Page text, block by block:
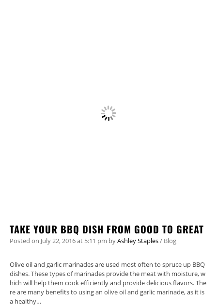
TAKE YOUR BBQ DISH FROM GOOD TO GREAT
Posted on July 22, 2016at 5:11 pm byAshley Staples/ Blog
Olive oil and garlic marinades are used most often to spruce up BBQ
dishes. These types of marinades provide the meat with moisture, w
hich will help them cook efficiently and provide delicious flavors. The
re are many benefits to using an olive oil and garlic marinade, as it is
a healthy…